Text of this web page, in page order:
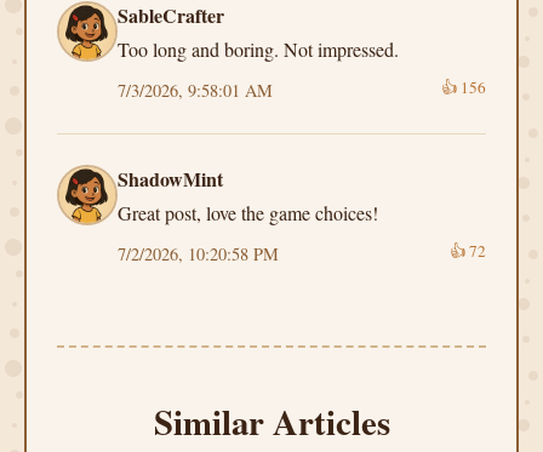
SableCrafter
Too long and boring. Not impressed.
7/3/2026, 9:58:01 AM 👍 156
ShadowMint
Great post, love the game choices!
7/2/2026, 10:20:58 PM 👍72
Similar Articles